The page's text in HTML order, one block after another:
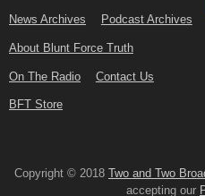
News Archives Podcast Archives
About Blunt Force Truth
On The Radio Contact Us
BFT Store
Copyright © 2018 Two and Two
accepting our